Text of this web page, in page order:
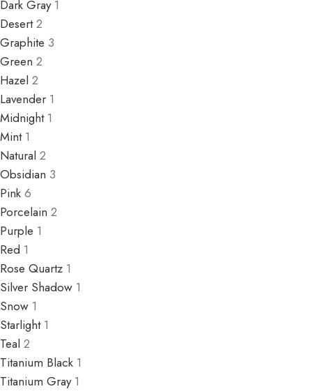
Dark Gray 1
Desert 2
Graphite 3
Green 2
Hazel 2
Lavender 1
Midnight 1
Mint 1
Natural 2
Obsidian 3
Pink 6
Porcelain 2
Purple 1
Red 1
Rose Quartz 1
Silver Shadow 1
Snow 1
Starlight 1
Teal 2
Titanium Black 1
Titanium Gray 1